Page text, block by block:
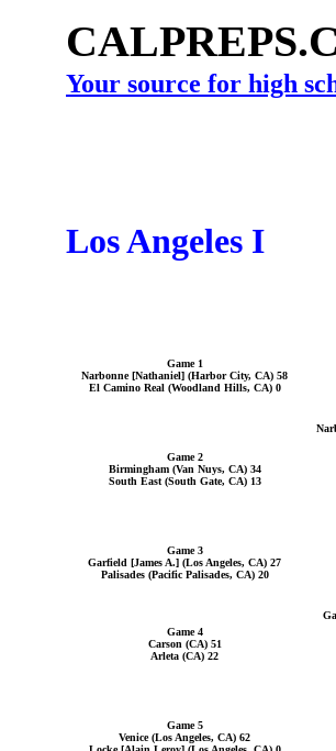
Your source for high
Los Angeles I
Game 1
Narbonne [Nathaniel] (Harbor City, CA) 58
El Camino Real (Woodland Hills, CA) 0
Game 2
Birmingham (Van Nuys, CA) 34
South East (South Gate, CA) 13
Game 3
Garfield [James A.] (Los Angeles, CA) 27
Palisades (Pacific Palisades, CA) 20
Game 4
Carson (CA) 51
Arleta (CA) 22
Game 5
Venice (Los Angeles, CA) 62